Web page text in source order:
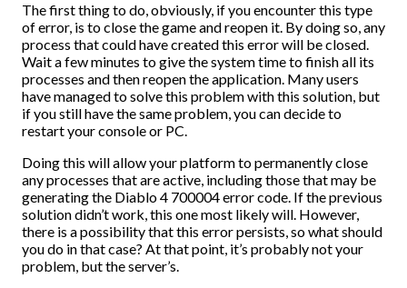
The first thing to do, obviously, if you encounter this type
of error, is to close the game and reopen it. By doing so, any
process that could have created this error will be closed.
Wait a few minutes to give the system time to finish all its
processes and then reopen the application. Many users
have managed to solve this problem with this solution, but
if you still have the same problem, you can decide to
restart your console or PC.
Doing this will allow your platform to permanently close
any processes that are active, including those that may be
generating the Diablo 4 700004 error code. If the previous
solution didn’t work, this one most likely will. However,
there is a possibility that this error persists, so what should
you do in that case? At that point, it’s probably not your
problem, but the server’s.